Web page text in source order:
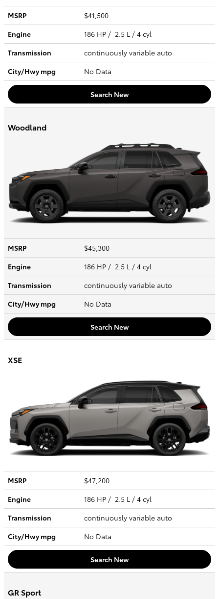
MSRP
$41,500
Engine
186 HP / 2.5 L / 4 cyl
Transmission
continuously variable auto
City/Hwympg No Data
Search New
Woodland
MSRP
$45,300
Engine
186 HP / 2.5 L / 4 cyl
Transmission
continuously variable auto
City/Hwympg No Data
Search New
XSE
MSRP
$47,200
Engine
186 HP / 2.5 L / 4 cyl
Transmission
continuously variable auto
City/Hwympg No Data
Search New
GR Sport